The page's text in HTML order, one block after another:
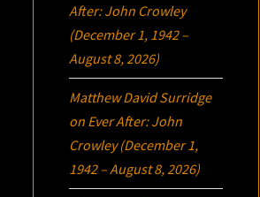
After: John Crowley
(December 1, 1942 –
August 8, 2026)
Matthew David Surridge
on Ever After: John
Crowley (December 1,
1942 – August 8, 2026)